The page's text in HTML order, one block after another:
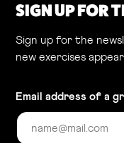
SIGN UP FOR
Sign up for the
new exercises
Email address of a